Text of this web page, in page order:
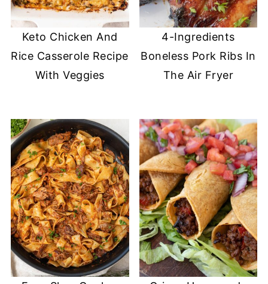
Keto Chicken And
Rice Casserole Recipe
With Veggies
4-Ingredients
Boneless Pork Ribs In
The Air Fryer